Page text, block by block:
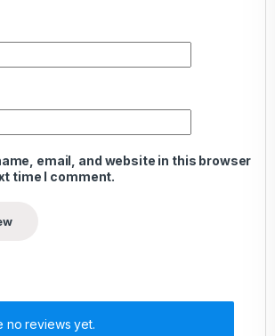
email, and website in this browser
time I comment.
no reviews yet.